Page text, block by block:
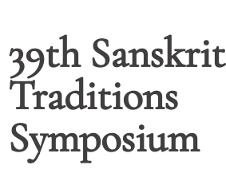
39th Sanskrit
Traditions
Symposium